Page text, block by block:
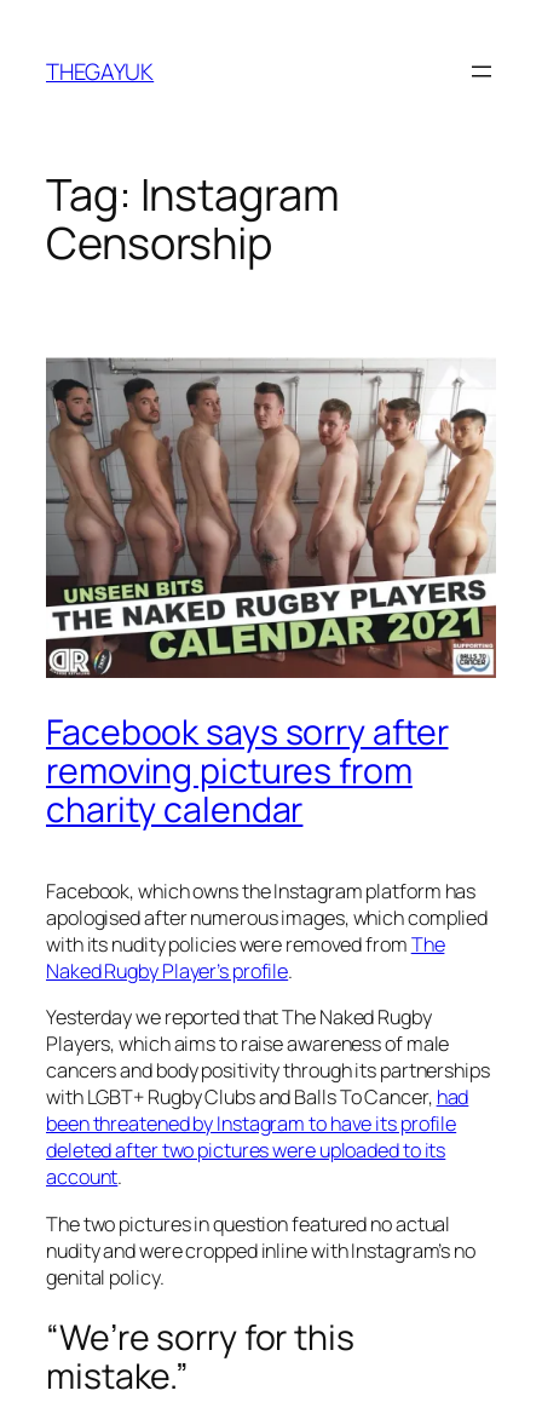
content
THEGAYUK
Tag: Instagram
Censorship
Facebook says sorry after
removing pictures from
charity calendar
Facebook, which owns the Instagram platform has
apologised after numerous images, which complied
with its nudity policies were removed fromThe
Naked Rugby Player’s profile.
Yesterday we reported that The Naked Rugby
Players, which aims to raise awareness of male
cancers and body positivity through its partnerships
with LGBT+ Rugby Clubs and Balls To Cancer, had
been threatened by Instagram to have its profile
deleted after two pictures were uploaded to its
account.
The two pictures in question featured no actual
nudity and were cropped inline with Instagram’s no
genital policy.
“We’re sorry for this
mistake.”